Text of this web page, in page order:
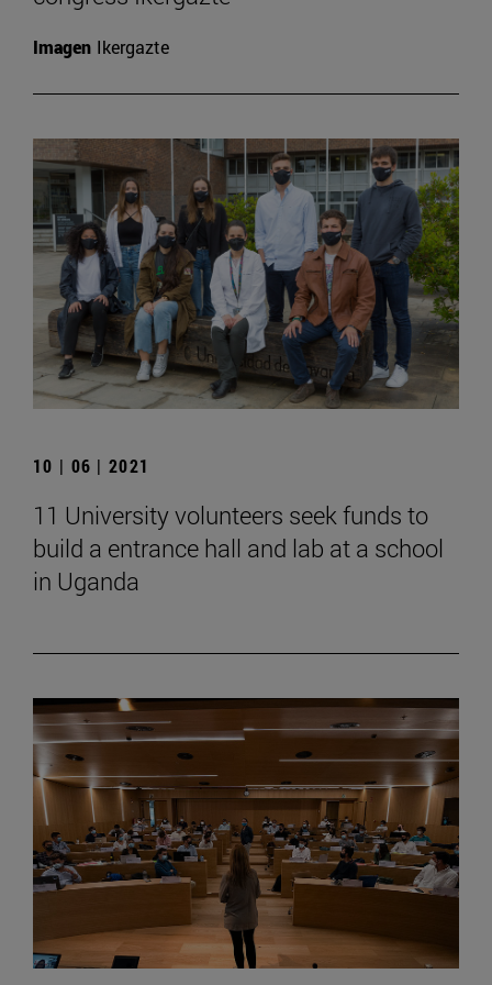
Imagen Ikergazte
10 | 06 | 2021
11 University volunteers seek funds to
build a entrance hall and lab at a school
in Uganda